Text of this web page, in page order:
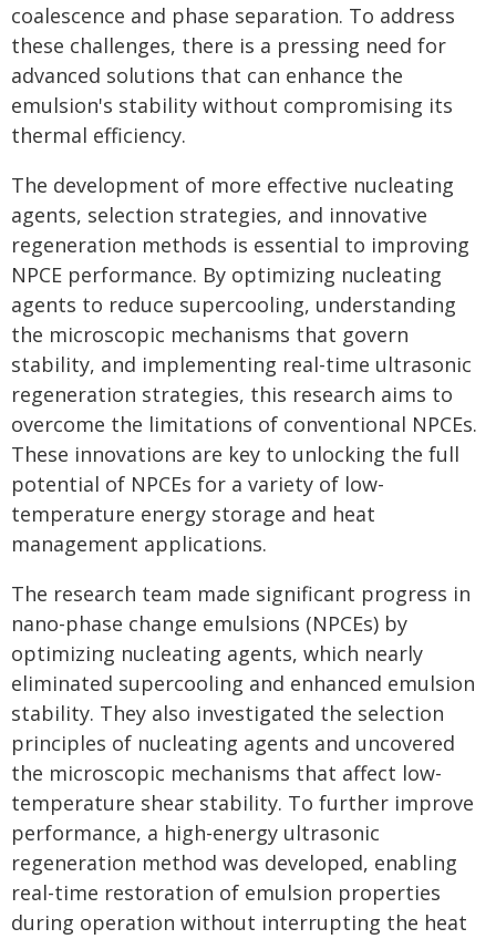
coalescence and phase separation. To address
these challenges, there is a pressing need for
advanced solutions that can enhance the
emulsion's stability without compromising its
thermal efficiency.
The development of more effective nucleating
agents, selection strategies, and innovative
regeneration methods is essential to improving
NPCE performance. By optimizing nucleating
agents to reduce supercooling, understanding
the microscopic mechanisms that govern
stability, and implementing real-time ultrasonic
regeneration strategies, this research aims to
overcome the limitations of conventional NPCEs.
These innovations are key to unlocking the full
potential of NPCEs for a variety of low-
temperature energy storage and heat
management applications.
The research team made significant progress in
nano-phase change emulsions (NPCEs) by
optimizing nucleating agents, which nearly
eliminated supercooling and enhanced emulsion
stability. They also investigated the selection
principles of nucleating agents and uncovered
the microscopic mechanisms that affect low-
temperature shear stability. To further improve
performance, a high-energy ultrasonic
regeneration method was developed, enabling
real-time restoration of emulsion properties
during operation without interrupting the heat